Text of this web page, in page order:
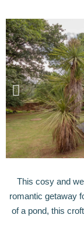
This cosy and
romantic getaway
of a pond, this